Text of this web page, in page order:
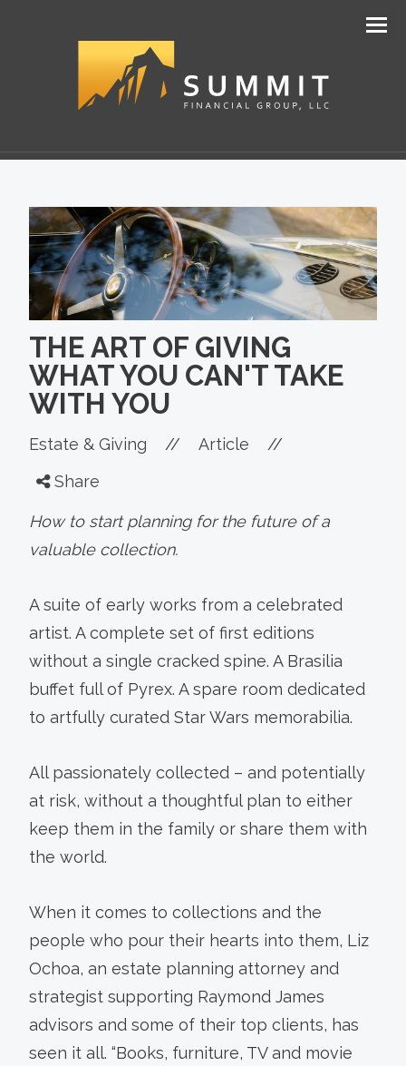
THE ART OF GIVING
WHAT YOU CAN'T TAKE
WITH YOU
Estate & Giving // Article
//
Share
How to start planning for the future of a
valuable collection.
A suite of early works from a celebrated
artist. A complete set of first editions
without a single cracked spine. A Brasilia
buffet full of Pyrex. A spare room dedicated
to artfully curated Star Wars memorabilia.
All passionately collected – and potentially
at risk, without a thoughtful plan to either
keep them in the family or share them with
the world.
When it comes to collections and the
people who pour their hearts into them, Liz
Ochoa, an estate planning attorney and
strategist supporting Raymond James
advisors and some of their top clients, has
seen it all. “Books, furniture, TV and movie